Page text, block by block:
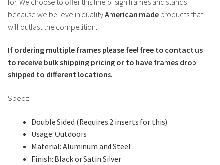
because we believe in qualityAmerican made products that
will outlast the competition.
If ordering multiple frames please feel free to contact us
to receive bulk shipping pricing or to have frames drop
shipped to different locations.
Specs:
Double Sided (Requires 2 inserts for this)
Usage: Outdoors
Material: Aluminum and Steel
Finish: Black or Satin Silver